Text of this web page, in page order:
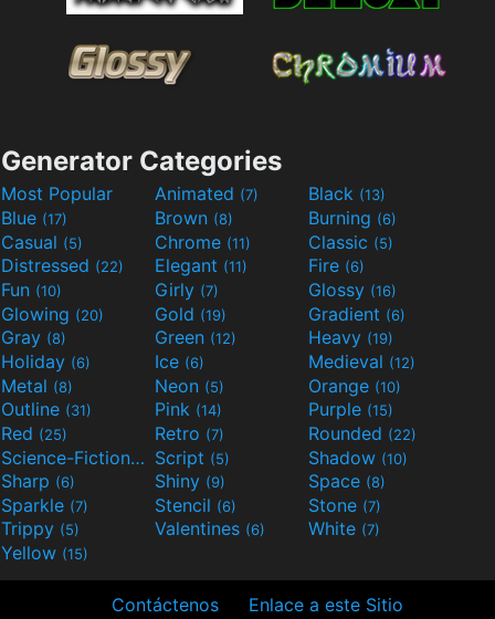
Generator Categories
Most Popular Animated (7) Black (13)
Blue (17) Brown (8) Burning (6)
Casual (5) Chrome (11) Classic (5)
Distressed (22) Elegant (11) Fire (6)
Fun (10) Girly (7) Glossy (16)
Glowing (20) Gold (19) Gradient (6)
Gray (8) Green (12) Heavy (19)
Holiday (6) Ice (6) Medieval (12)
Metal (8) Neon (5) Orange (10)
Outline (31) Pink (14) Purple (15)
Red (25) Retro (7) Rounded (22)
Science-Fiction(9) Script (5) Shadow (10)
Sharp (6) Shiny (9) Space (8)
Sparkle (7) Stencil (6) Stone (7)
Trippy (5) Valentines (6) White (7)
Yellow (15)
Contáctenos Enlace a este Sitio